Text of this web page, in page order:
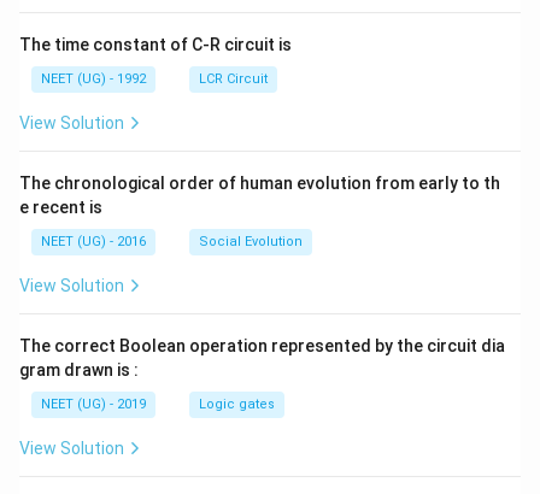
The time constant of C-R circuit is
NEET (UG) - 1992 LCR Circuit
View Solution
The chronological order of human evolution from early to th
e recent is
NEET (UG) - 2016 Social Evolution
View Solution
The correct Boolean operation represented by the circuit dia
gram drawn is :
NEET (UG) - 2019 Logic gates
View Solution